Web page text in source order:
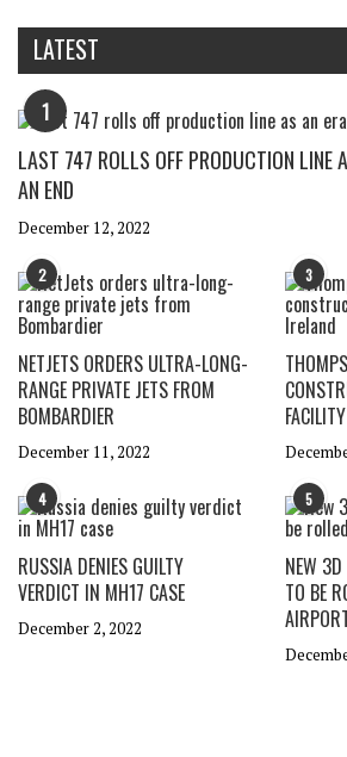
LATEST
1
LAST 747 ROLLS OFF PRODUCTION LINE
AN END
December 12, 2022
2
NETJETS ORDERS ULTRA-LONG-
RANGE PRIVATE JETS FROM
BOMBARDIER
December 11, 2022
3
4
RUSSIA DENIES GUILTY
VERDICT IN MH17 CASE
December 2, 2022
5
NEW 3D
TO BE